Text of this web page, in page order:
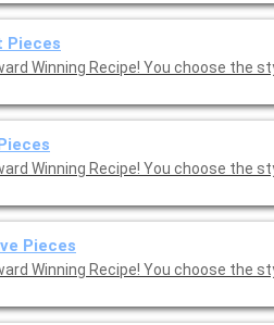
Pieces
Winning Recipe! You choose the
Winning Recipe! You choose the
Pieces
Winning Recipe! You choose the